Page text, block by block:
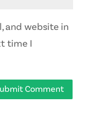
and website in
time I